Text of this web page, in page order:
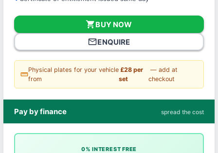
shopping_cartBUY NOW
mail_outlineENQUIRE
straighten
Physical plates for your vehicle
from
£28 per
set
— add at
checkout
Pay by finance spread the cost
0% INTEREST FREE